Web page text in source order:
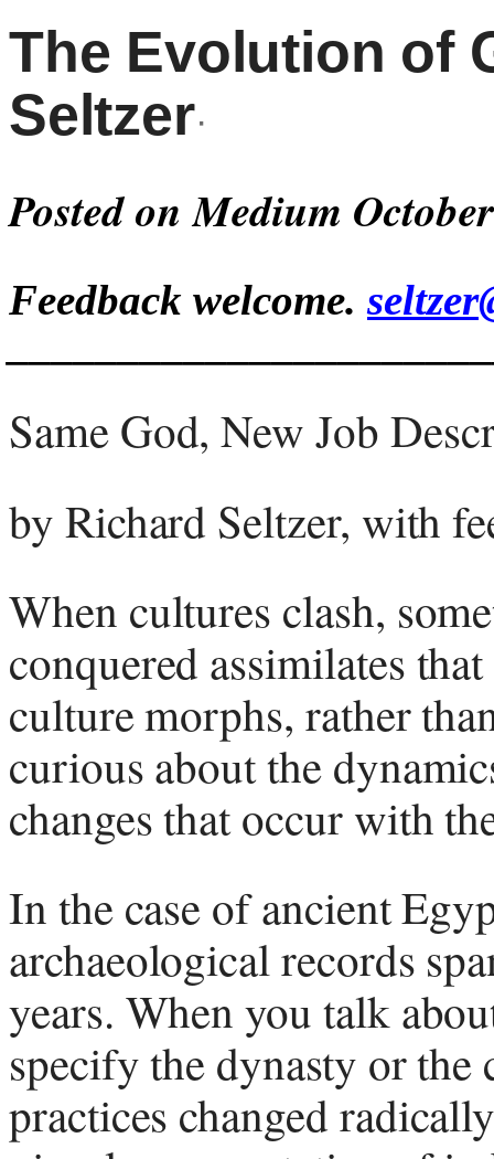
The Evolution of
Seltzer·
Posted on Medium
Feedback welcome.
Same God, New Job
by Richard Seltzer, with
When cultures clash,
conquered assimilates
culture morphs, rather
curious about the
changes that occur with
In the case of ancient
archaeological records
years. When you talk
specify the dynasty or the
practices changed